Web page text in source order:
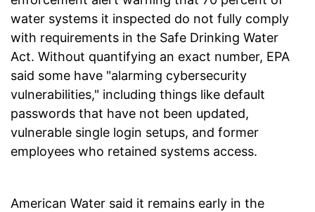
water systems it inspected do not fully comply
with requirements in the Safe Drinking Water
Act. Without quantifying an exact number, EPA
said some have "alarming cybersecurity
vulnerabilities," including things like default
passwords that have not been updated,
vulnerable single login setups, and former
employees who retained systems access.
American Water said it remains early in the